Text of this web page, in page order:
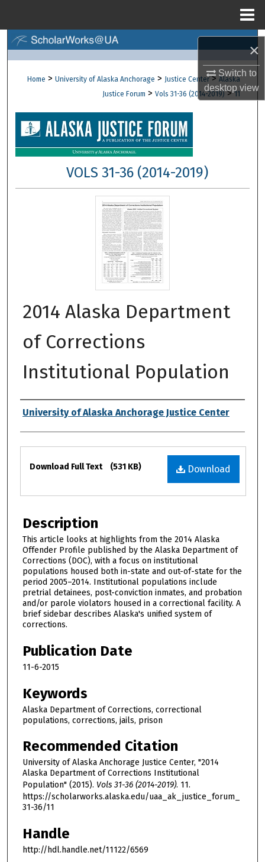
×
Switch to
desktopview
Browse Collections
My Account
About
Digital Commons Network™
Home > University of Alaska Anchorage > Justice Center > Alaska
Justice Forum > Vols 31-36 (2014-2019) > 11
VOLS 31-36 (2014-2019)
2014 Alaska Department
of Corrections
Institutional Population
Authors
University of Alaska Anchorage Justice Center
Files
Download
Download Full Text (531 KB)
Description
This article looks at highlights from the 2014 Alaska
Offender Profile published by the Alaska Department of
Corrections (DOC), with a focus on institutional
populations housed both in-state and out-of-state for the
period 2005–2014. Institutional populations include
pretrial detainees, post-conviction inmates, and probation
and/or parole violators housed in a correctional facility. A
brief sidebar describes Alaska's unified system of
corrections.
Publication Date
11-6-2015
Keywords
Alaska Department of Corrections, correctional
populations, corrections, jails, prison
Recommended Citation
University of Alaska Anchorage Justice Center, "2014
Alaska Department of Corrections Institutional
Population" (2015). Vols 31-36 (2014-2019). 11.
https://scholarworks.alaska.edu/uaa_ak_justice_forum_
31-36/11
Handle
http://hdl.handle.net/11122/6569